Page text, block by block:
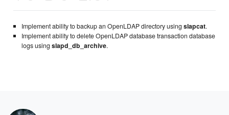
Implement ability to backup an OpenLDAP directory using slapcat.
Implement ability to delete OpenLDAP database transaction database
logs using slapd_db_archive.